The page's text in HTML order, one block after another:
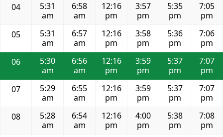
04
5:31
am
6:58
am
12:16
pm
3:57
pm
5:35
pm
7:05
pm
05
5:31
am
6:57
am
12:16
pm
3:58
pm
5:36
pm
7:06
pm
06
5:30
am
6:56
am
12:16
pm
3:59
pm
5:37
pm
7:07
pm
07
5:29
am
6:55
am
12:16
pm
3:59
pm
5:37
pm
7:07
pm
08
5:28
am
6:54
am
12:16
pm
4:00
pm
5:38
pm
7:08
pm